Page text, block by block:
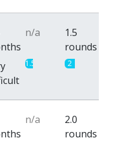
n/a
1.5
rounds
1.5 2
n/a
2.0
rounds